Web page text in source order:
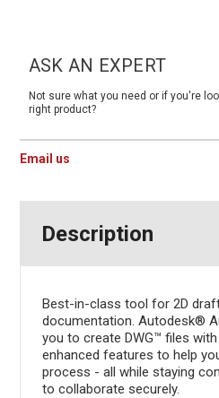
ASK AN EXPERT
Not sure what you need or if you're
right product?
Email us
Description
Best-in-class tool for 2D
documentation. Autodesk®
you to create DWG™ files
enhanced features to help
process - all while staying
to collaborate securely.